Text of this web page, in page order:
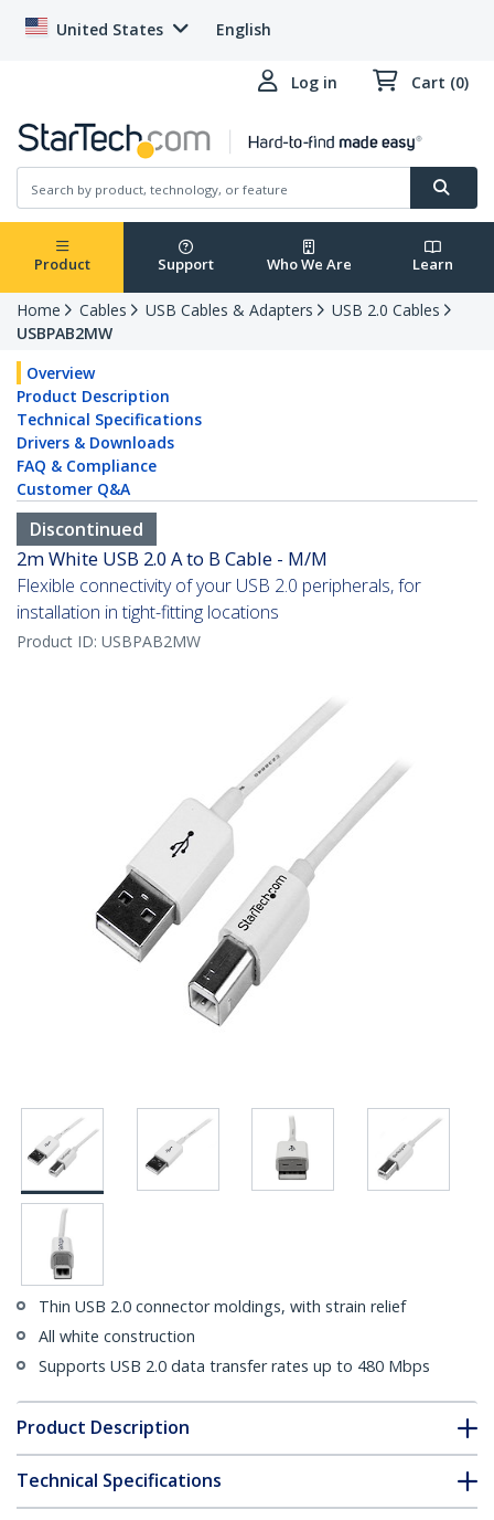
United States English
Log in Cart (0)
Product Support Who We Are Learn
Home Cables USB Cables & Adapters
USB 2.0 Cables
USBPAB2MW
Overview
Product Description
Technical Specifications
Drivers & Downloads
FAQ & Compliance
Customer Q&A
Discontinued
2m White USB 2.0 A to B Cable - M/M
Flexible connectivity of your USB 2.0 peripherals, for
installation in tight-fitting locations
Product ID: USBPAB2MW
Thin USB 2.0 connector moldings, with strain relief
All white construction
Supports USB 2.0 data transfer rates up to 480 Mbps
Product Description
Technical Specifications